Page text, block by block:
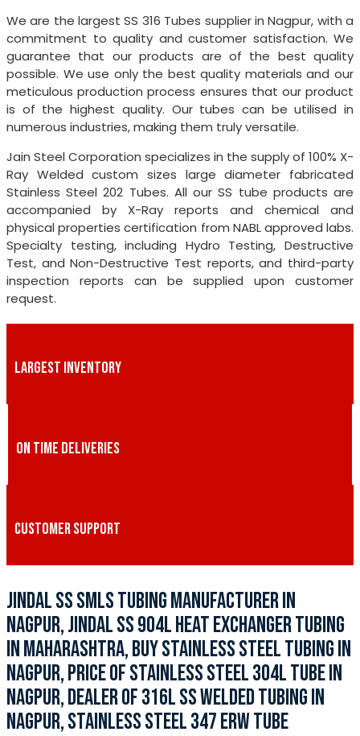
We are the largest SS 316 Tubes supplier in Nagpur, with a
commitment to quality and customer satisfaction. We
guarantee that our products are of the best quality
possible. We use only the best quality materials and our
meticulous production process ensures that our product
is of the highest quality. Our tubes can be utilised in
numerous industries, making them truly versatile.
Jain Steel Corporation specializes in the supply of 100% X-
Ray Welded custom sizes large diameter fabricated
Stainless Steel 202 Tubes. All our SS tube products are
accompanied by X-Ray reports and chemical and
physical properties certification from NABL approved labs.
Specialty testing, including Hydro Testing, Destructive
Test, and Non-Destructive Test reports, and third-party
inspection reports can be supplied upon customer
request.
LARGEST INVENTORY
ON TIME DELIVERIES
CUSTOMER SUPPORT
JINDAL SS SMLS TUBING MANUFACTURER IN
NAGPUR, JINDAL SS 904L HEAT EXCHANGER TUBING
IN MAHARASHTRA, BUY STAINLESS STEEL TUBING IN
NAGPUR, PRICE OF STAINLESS STEEL 304L TUBE IN
NAGPUR, DEALER OF 316L SS WELDED TUBING IN
NAGPUR, STAINLESS STEEL 347 ERW TUBE